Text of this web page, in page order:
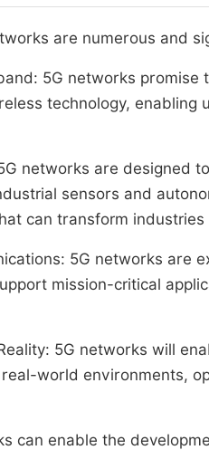
are numerous and
5G networks
technology,
networks are designed
sensors and
can transform
5G networks are
mission-critical
5G networks will
world environments,
can enable the